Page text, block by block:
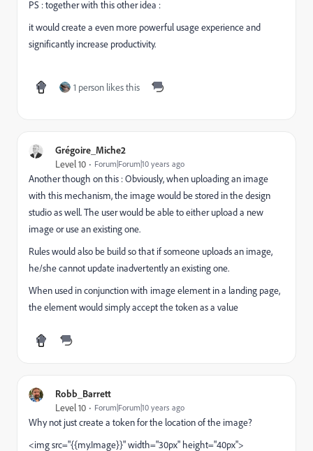
PS : together with this other idea :
it would create a even more powerful usage experience and
significantly increase productivity.
1 person likes this
Grégoire_Miche2
Level 10 Forum|Forum|10 years ago
Another though on this : Obviously, when uploading an image
with this mechanism, the image would be stored in the design
studio as well. The user would be able to either upload a new
image or use an existing one.
Rules would also be build so that if someone uploads an image,
he/she cannot update inadvertently an existing one.
When used in conjunction with image element in a landing page,
the element would simply accept the token as a value
Robb_Barrett
Level 10 Forum|Forum|10 years ago
Why not just create a token for the location of the image?
<img src="{{my.Image}}" width="30px" height="40px">